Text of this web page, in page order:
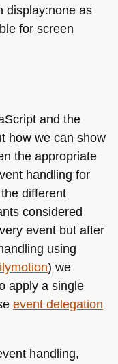
display:none as
for screen
and the
how we can show
the appropriate
handling for
different
considered
event but after
using
) we
apply a single
event delegation
handling,